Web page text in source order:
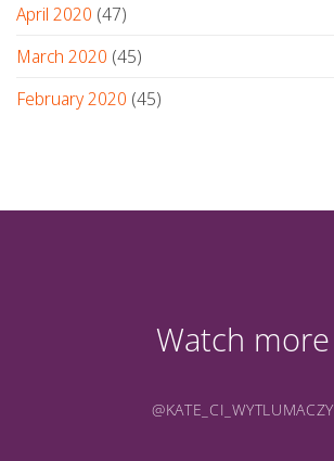
April 2020 (47)
March 2020 (45)
February 2020 (45)
Watch more
@KATE_CI_WYTLUMACZY